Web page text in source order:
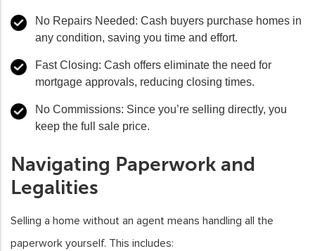
No Repairs Needed: Cash buyers purchase homes in
any condition, saving you time and effort.
Fast Closing: Cash offers eliminate the need for
mortgage approvals, reducing closing times.
No Commissions: Since you’re selling directly, you
keep the full sale price.
Navigating Paperwork and
Legalities
Selling a home without an agent means handling all the
paperwork yourself. This includes: